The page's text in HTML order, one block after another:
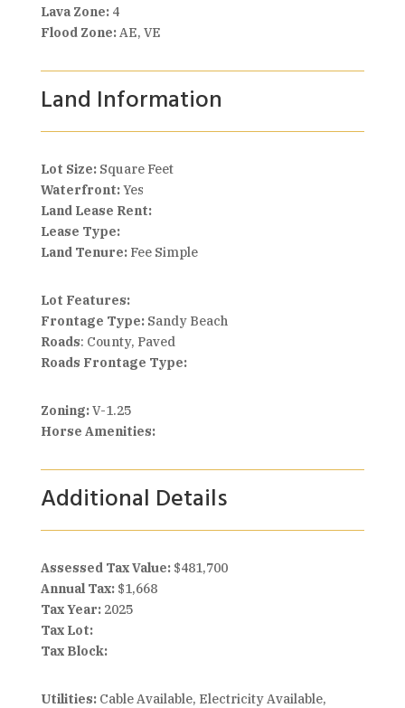
Lava Zone:4
Flood Zone:AE, VE
Land Information
Lot Size: Square Feet
Waterfront:Yes
Land Lease Rent:
Lease Type:
Land Tenure:Fee Simple
Lot Features:
Frontage Type: Sandy Beach
Roads: County, Paved
Roads Frontage Type:
Zoning:V-1.25
Horse Amenities:
Additional Details
Assessed Tax Value: $481,700
Annual Tax: $1,668
Tax Year: 2025
Tax Lot:
Tax Block:
Utilities:Cable Available, Electricity Available,